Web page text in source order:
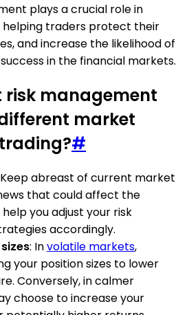
plays a crucial role in
traders protect their
and increase the likelihood of
in the financial markets.
risk management
market
#
abreast of current market
that could affect the
you adjust your risk
accordingly.
: Involatile markets,
your position sizes to lower
Conversely, in calmer
choose to increase your